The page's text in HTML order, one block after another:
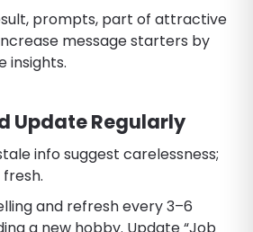
prompts, part of attractive
message starters by
insights.
Update Regularly
info suggest carelessness;
and refresh every 3–6
a new hobby. Update “Job